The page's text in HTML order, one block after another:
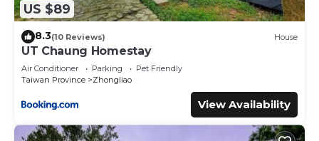
US $89
8.3(10 Reviews) House
UT Chaung Homestay
Air Conditioner Parking
Pet Friendly
Taiwan Province
Zhongliao
View Availability